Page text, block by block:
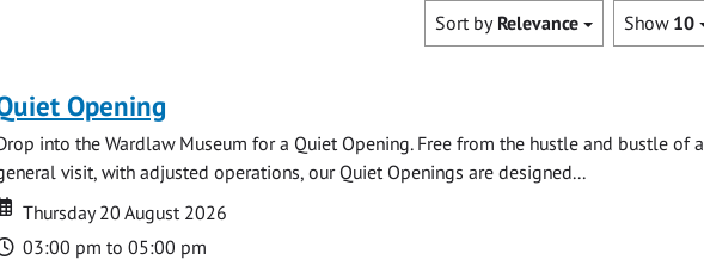
Show 10
Sort by Relevance
Opening
into the Wardlaw Museum for a Quiet Opening. Free from the hustle and bustle of a
visit, with adjusted operations, our Quiet Openings are designed...
Date
Date
Thursday 20 August 2026
Time
03:00 pm to 05:00 pm